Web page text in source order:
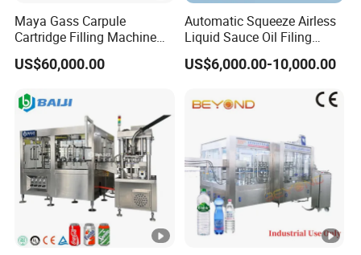
Maya Gass Carpule
Cartridge Filling Machine
for Quantitative Aseptic
Injection with Filling Sealing
US$60,000.00
Automatic Squeeze Airless
Liquid Sauce Oil Filing
Machine for 500g
Strawberry Jam
US$6,000.00-10,000.00